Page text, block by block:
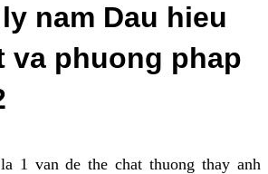
nam Dau hieu
va phuong phap
1 van de the chat thuong thay anh